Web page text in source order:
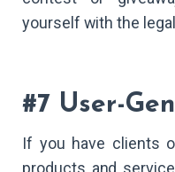
yourself with the
#7 User-
If you have clients
products and